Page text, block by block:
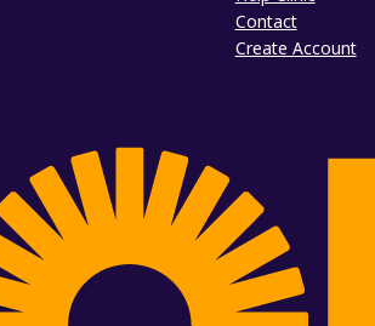
Contact
Create Account